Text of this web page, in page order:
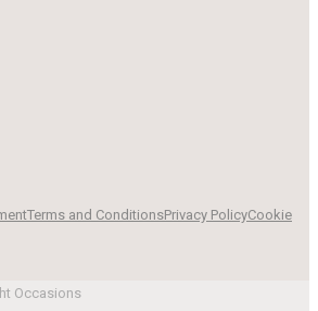
Terms and ConditionsPrivacy PolicyCookie
Occasions